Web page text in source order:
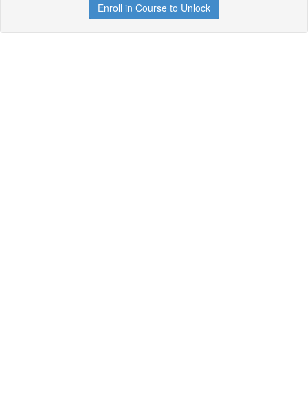
Enroll in Course to Unlock